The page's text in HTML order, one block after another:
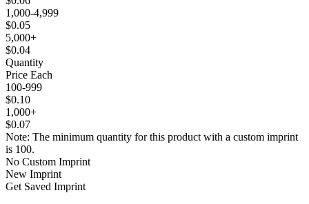
1,000-4,999
$0.05
5,000+
$0.04
Quantity
Price Each
100-999
$0.10
1,000+
$0.07
Note: The minimum quantity for this product with a custom imprint
is 100.
No Custom Imprint
New Imprint
Get Saved Imprint